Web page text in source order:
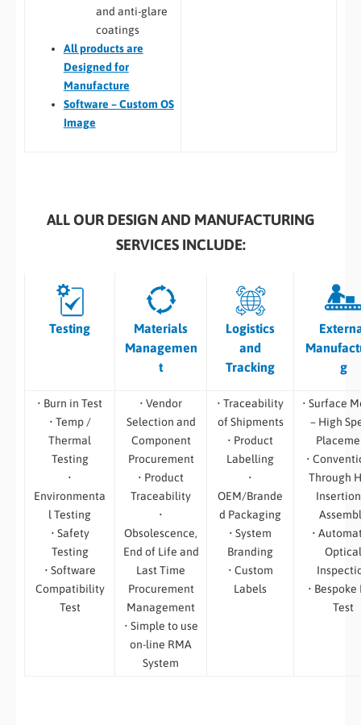
and anti-glare
coatings
Allproducts are
Designed for
Manufacture
Software – Custom OS
Image
ALL OUR DESIGN AND MANUFACTURING
SERVICES INCLUDE:
Testing
Materials
Managemen
t
Logistics
and
Tracking
g
• Burn in Test
• Temp /
Thermal
Testing
•
Environmenta
l Testing
• Safety
Testing
• Software
Compatibility
Test
• Vendor
Selection and
Component
Procurement
• Product
Traceability
•
Obsolescence,
End of Life and
Last Time
Procurement
Management
• Simple to use
on-line RMA
System
• Traceability
of Shipments
• Product
Labelling
•
OEM/Brande
d Packaging
• System
Branding
• Custom
Labels
• Surface
– High
•
Through
•
Optical
• Bespoke
Test